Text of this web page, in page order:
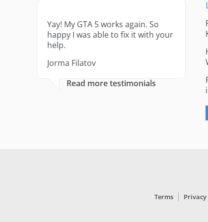
Yay! My GTA 5 works again. So
happy I was able to fix it with your
help.
Jorma Filatov
Read more testimonials
Terms